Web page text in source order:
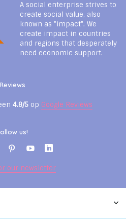
A social enterprise strives to
create social value, also
known as "impact". We
create impact in countries
and regions that desperately
need economic support.
Reviews
4.8/5 op Google Reviews
us!
our newsletter